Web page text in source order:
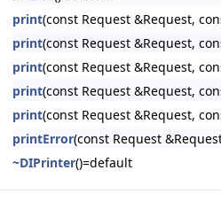
print(const Request &Request,
print(const Request &Request,
print(const Request &Request,
print(const Request &Request,
print(const Request &Request,
printError(const Request
~DIPrinter()=default